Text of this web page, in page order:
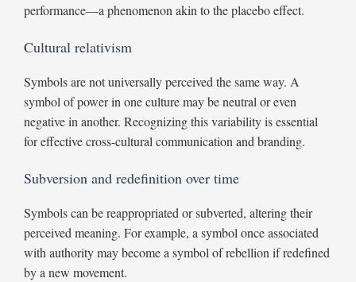
performance—a phenomenon akin to the placebo effect.
Cultural relativism
Symbols are not universally perceived the same way. A
symbol of power in one culture may be neutral or even
negative in another. Recognizing this variability is essential
for effective cross-cultural communication and branding.
Subversion and redefinition over time
Symbols can be reappropriated or subverted, altering their
perceived meaning. For example, a symbol once associated
with authority may become a symbol of rebellion if redefined
by a new movement.